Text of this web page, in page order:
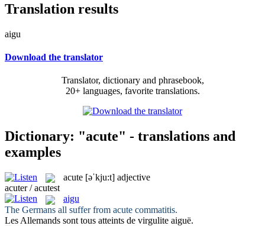
Translation results
aigu
Download the translator
Translator, dictionary and phrasebook,
20+ languages, favorite translations.
Dictionary: "acute" - translations and
examples
acute [əˈkju:t] adjective
acuter / acutest
aigu
The Germans all suffer from acute commatitis.
Les Allemands sont tous atteints de virgulite aiguë.